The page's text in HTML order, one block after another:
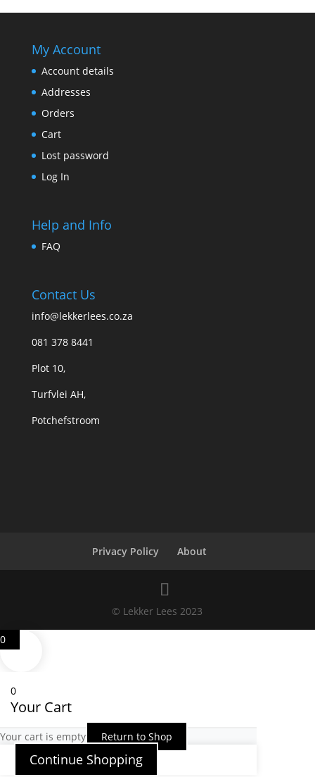
My Account
Account details
Addresses
Orders
Cart
Lost password
Log In
Help and Info
FAQ
Contact Us
info@lekkerlees.co.za
081 378 8441
Plot 10,
Turfvlei AH,
Potchefstroom
Privacy Policy About
© Lekker Lees 2023
0
0
Your Cart
Your cart is empty Return to Shop
Continue Shopping